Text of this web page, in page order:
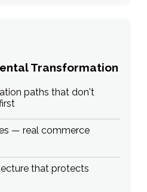
Transformation
paths that don't
— real commerce
that protects